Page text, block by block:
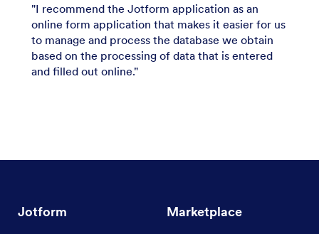
"I recommend the Jotform application as an
online form application that makes it easier for us
to manage and process the database we obtain
based on the processing of data that is entered
and filled out online."
Jotform Marketplace